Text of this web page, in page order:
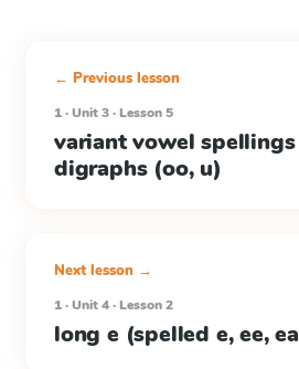
← Previous lesson
1 · Unit 3 · Lesson 5
variant vowel
digraphs (oo, u)
Next lesson →
1 · Unit 4 · Lesson 2
long e (spelled e, ee,